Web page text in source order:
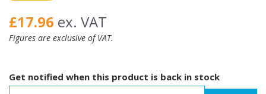
£17.96 ex. VAT
Figures are exclusive of VAT.
Get notified when this product is back in stock